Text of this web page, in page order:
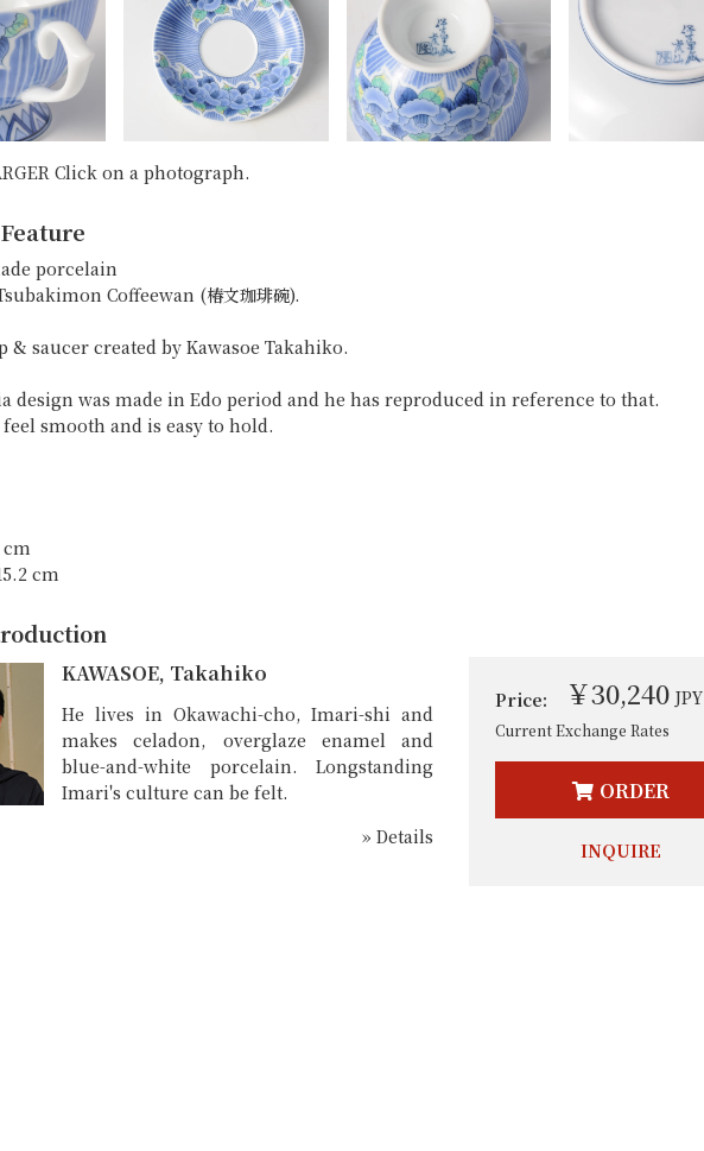
Click on a photograph.
porcelain
Coffeewan (椿文珈琲碗).
& saucer created by Kawasoe Takahiko.
design was made in Edo period and he has reproduced in reference to that.
smooth and is easy to hold.
cm
cm
KAWASOE, Takahiko
He lives in Okawachi-cho, Imari-shi and
makes celadon, overglaze enamel and
blue-and-white porcelain. Longstanding
Imari's culture can be felt.
» Details
Price: ￥30,240JPY
Current Exchange Rates
ORDER
INQUIRE